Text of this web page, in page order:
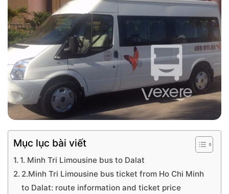
Mục lục bài viết
1. Minh Tri Limousine bus to Dalat
2.Minh Tri Limousine bus ticket from Ho Chi Minh
to Dalat: route information and ticket price